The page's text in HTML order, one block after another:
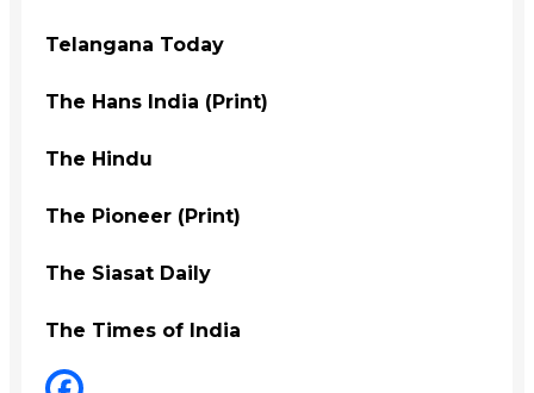
Telangana Today
The Hans India (Print)
The Hindu
The Pioneer (Print)
The Siasat Daily
The Times of India